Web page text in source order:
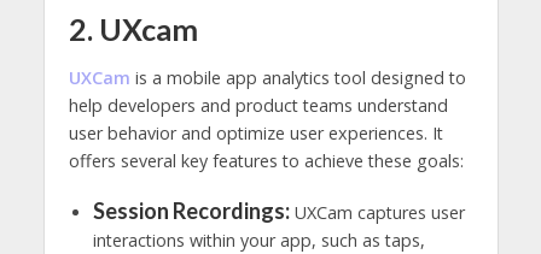
2. UXcam
UXCam is a mobile app analytics tool designed to
help developers and product teams understand
user behavior and optimize user experiences. It
offers several key features to achieve these goals:
Session Recordings:UXCam captures user
interactions within your app, such as taps,